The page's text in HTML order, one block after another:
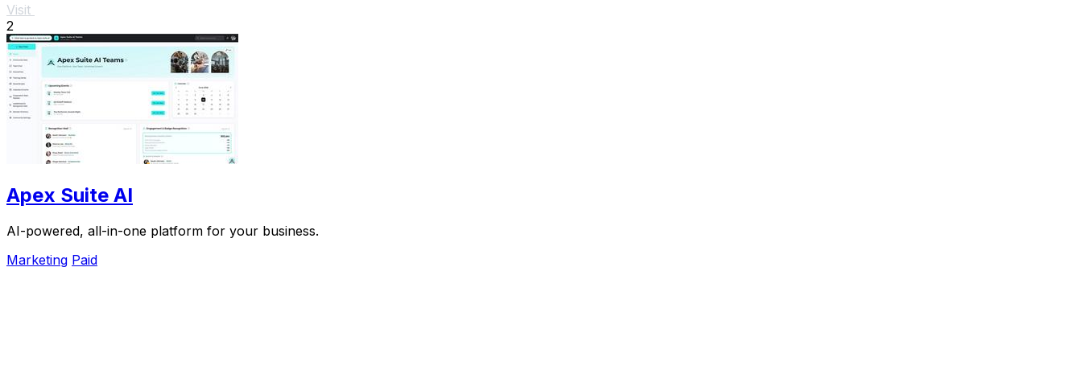
Visit
2
Apex Suite AI
AI-powered, all-in-one platform for your business.
Marketing Paid